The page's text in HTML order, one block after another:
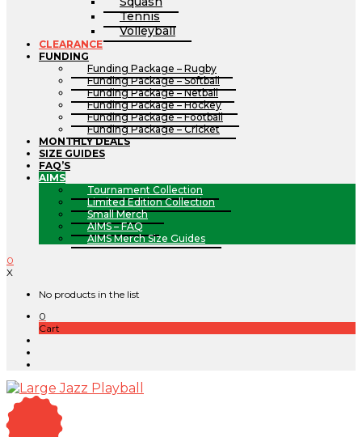
Tennis
Volleyball
CLEARANCE
FUNDING
Funding Package – Rugby
Funding Package – Softball
Funding Package – Netball
Funding Package – Hockey
Funding Package – Football
Funding Package – Cricket
MONTHLY DEALS
SIZE GUIDES
FAQ’S
AIMS
Tournament Collection
Limited Edition Collection
Small Merch
AIMS – FAQ
AIMS Merch Size Guides
0
X
No products in the list
0
Cart